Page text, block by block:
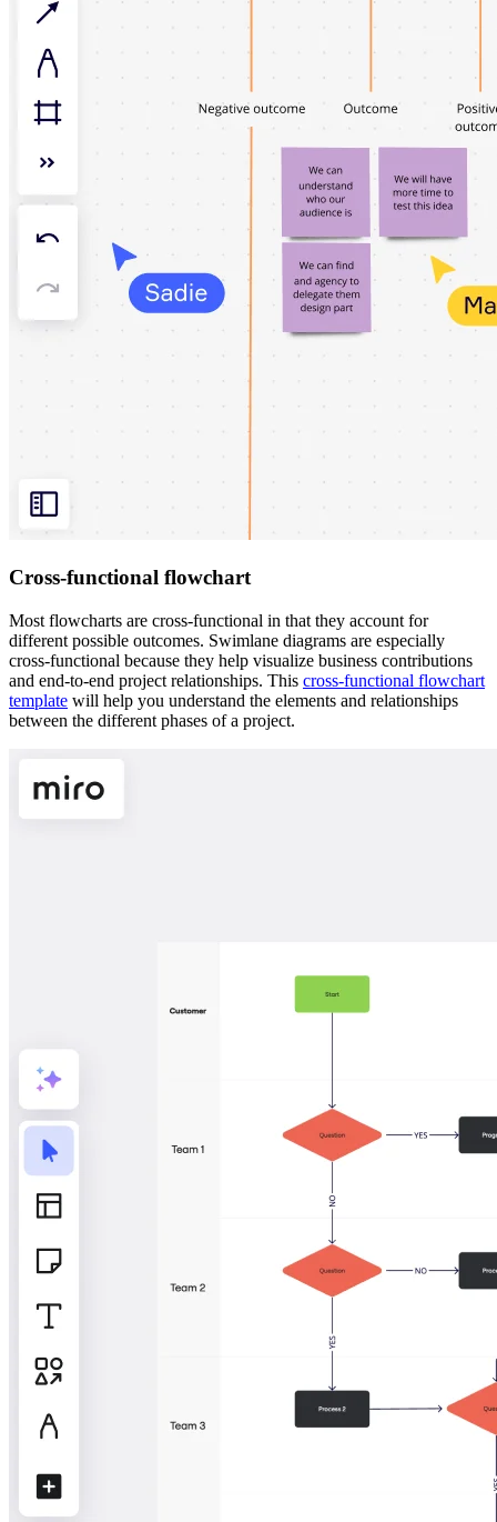
Cross-functional flowchart
Most flowcharts are cross-functional in that they account for
different possible outcomes. Swimlane diagrams are especially
cross-functional because they help visualize business contributions
and end-to-end project relationships. This cross-functional flowchart
template will help you understand the elements and relationships
between the different phases of a project.